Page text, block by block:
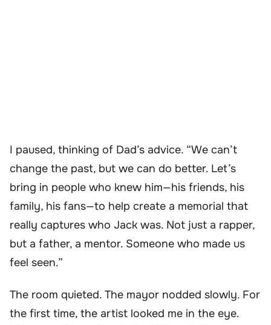
I paused, thinking of Dad’s advice. “We can’t
change the past, but we can do better. Let’s
bring in people who knew him—his friends, his
family, his fans—to help create a memorial that
really captures who Jack was. Not just a rapper,
but a father, a mentor. Someone who made us
feel seen.”
The room quieted. The mayor nodded slowly. For
the first time, the artist looked me in the eye.